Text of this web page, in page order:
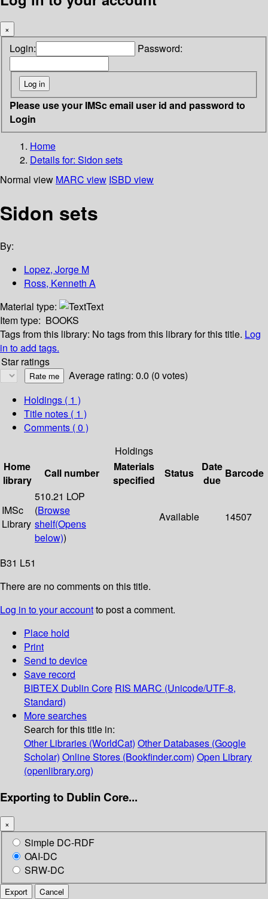
×
Login: Password:
Please use your IMSc email user id and password to
Login
Home
Details for: Sidon sets
Normal view MARC view ISBD view
Sidon sets
By:
Lopez, Jorge M
Ross, Kenneth A
Material type:
Text
Item type: BOOKS
Tags from this library: No tags from this library for this title. Log
in to add tags.
Star ratings
Average rating: 0.0 (0 votes)
Holdings ( 1 )
Title notes ( 1 )
Comments ( 0 )
Holdings
Home
library
Call number
Materials
specified
Status
Date
due
Barcode
IMSc
Library
510.21 LOP
(Browse
shelf(Opens
below))
Available 14507
B31 L51
There are no comments on this title.
Log in to your accountto post a comment.
Place hold
Print
Send to device
Save record
BIBTEX Dublin Core RIS MARC (Unicode/UTF-8,
Standard)
More searches
Search for this title in:
Other Libraries (WorldCat) Other Databases (Google
Scholar) Online Stores (Bookfinder.com) Open Library
(openlibrary.org)
Exporting to Dublin Core...
×
Simple DC-RDF
OAI-DC
SRW-DC
Export Cancel